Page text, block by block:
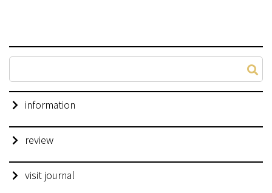
information
review
visit journal